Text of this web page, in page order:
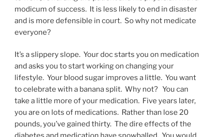
modicum of success. It is less likely to end in disaster
and is more defensible in court. So why not medicate
everyone?
It’s a slippery slope. Your doc starts you on medication
and asks you to start working on changing your
lifestyle. Your blood sugar improves a little. You want
to celebrate with a banana split. Why not? You can
take a little more of your medication. Five years later,
you are on lots of medications. Rather than lose 20
pounds, you’ve gained thirty. The dire effects of the